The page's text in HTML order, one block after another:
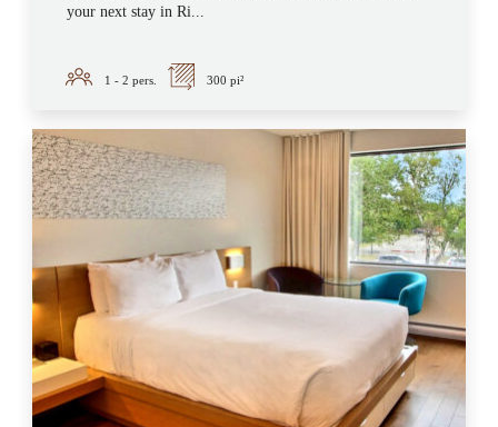
your next stay in Ri...
1 - 2 pers. 300 pi²